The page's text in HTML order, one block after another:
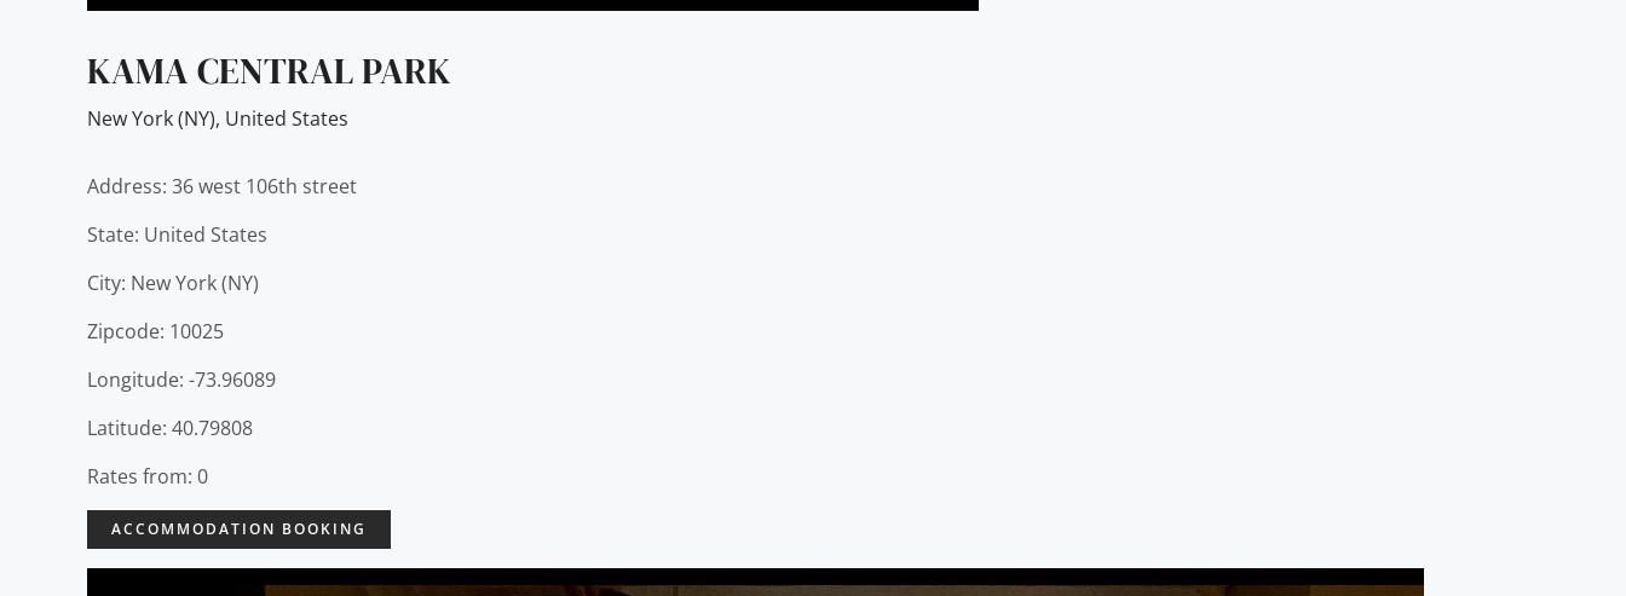
KAMA CENTRAL PARK
New York (NY), United States
Address: 36 west 106th street
State: United States
City: New York (NY)
Zipcode: 10025
Longitude: -73.96089
Latitude: 40.79808
Rates from: 0
ACCOMMODATION BOOKING